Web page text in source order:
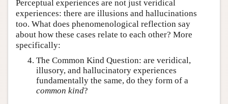
Perceptual experiences are not just veridical
experiences: there are illusions and hallucinations
too. What does phenomenological reflection say
about how these cases relate to each other? More
specifically:
The Common Kind Question: are veridical,
illusory, and hallucinatory experiences
fundamentally the same, do they form of a
common kind?